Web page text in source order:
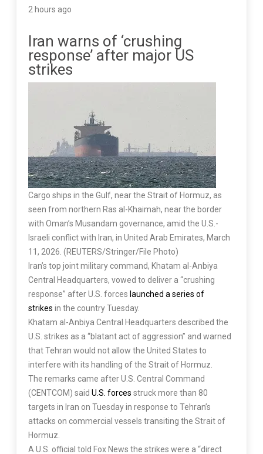
2 hours ago
Iran warns of ‘crushing
response’ after major US
strikes
Cargo ships in the Gulf, near the Strait of Hormuz, as
seen from northern Ras al-Khaimah, near the border
with Oman’s Musandam governance, amid the U.S.-
Israeli conflict with Iran, in United Arab Emirates, March
11, 2026. (REUTERS/Stringer/File Photo)
Iran’s top joint military command, Khatam al-Anbiya
Central Headquarters, vowed to deliver a “crushing
response” after U.S. forces launched a series of
strikes in the country Tuesday.
Khatam al-Anbiya Central Headquarters described the
U.S. strikes as a “blatant act of aggression” and warned
that Tehran would not allow the United States to
interfere with its handling of the Strait of Hormuz.
The remarks came after U.S. Central Command
(CENTCOM) said U.S. forces struck more than 80
targets in Iran on Tuesday in response to Tehran’s
attacks on commercial vessels transiting the Strait of
Hormuz.
A U.S. official told Fox News the strikes were a “direct